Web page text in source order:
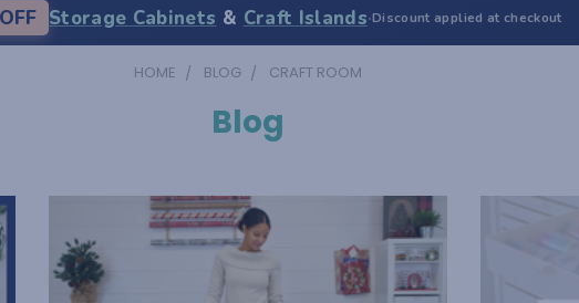
Storage Cabinets & Craft Islands·Discount applied at checkout
HOME BLOG CRAFT ROOM
Blog